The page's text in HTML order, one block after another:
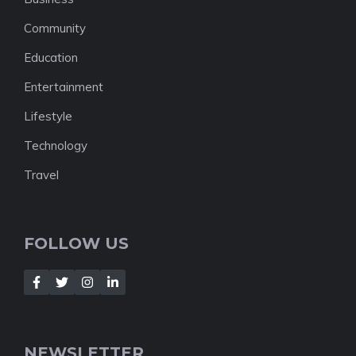
Community
Education
Entertainment
Lifestyle
Technology
Travel
FOLLOW US